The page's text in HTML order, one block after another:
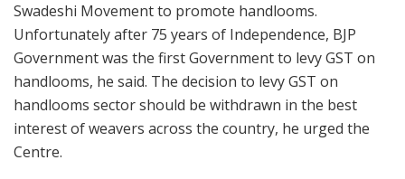
Swadeshi Movement to promote handlooms.
Unfortunately after 75 years of Independence, BJP
Government was the first Government to levy GST on
handlooms, he said. The decision to levy GST on
handlooms sector should be withdrawn in the best
interest of weavers across the country, he urged the
Centre.